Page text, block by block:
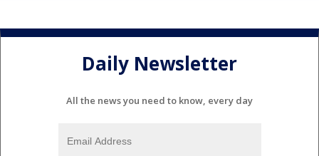
Daily Newsletter
All the news you need to know, every day